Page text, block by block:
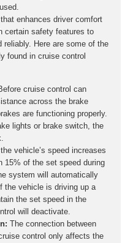
enhances driver comfort
certain safety features to
Here are some of the
found in cruise control
cruise control can
across the brake
are functioning properly.
lights or brake switch, the
the vehicle’s speed increases
15% of the set speed during
system will automatically
the vehicle is driving up a
the set speed in the
will deactivate.
The connection between
control only affects the